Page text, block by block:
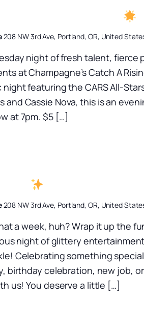
208 NW 3rd Ave, Portland, OR, United
night of fresh talent, fierce
at Champagne’s Catch A
featuring the CARS All-
and Cassie Nova, this is an
at 7pm. $5 […]
208 NW 3rd Ave, Portland, OR, United
a week, huh? Wrap it up the
night of glittery
Celebrating something
birthday celebration, new job,
us! You deserve a little […]